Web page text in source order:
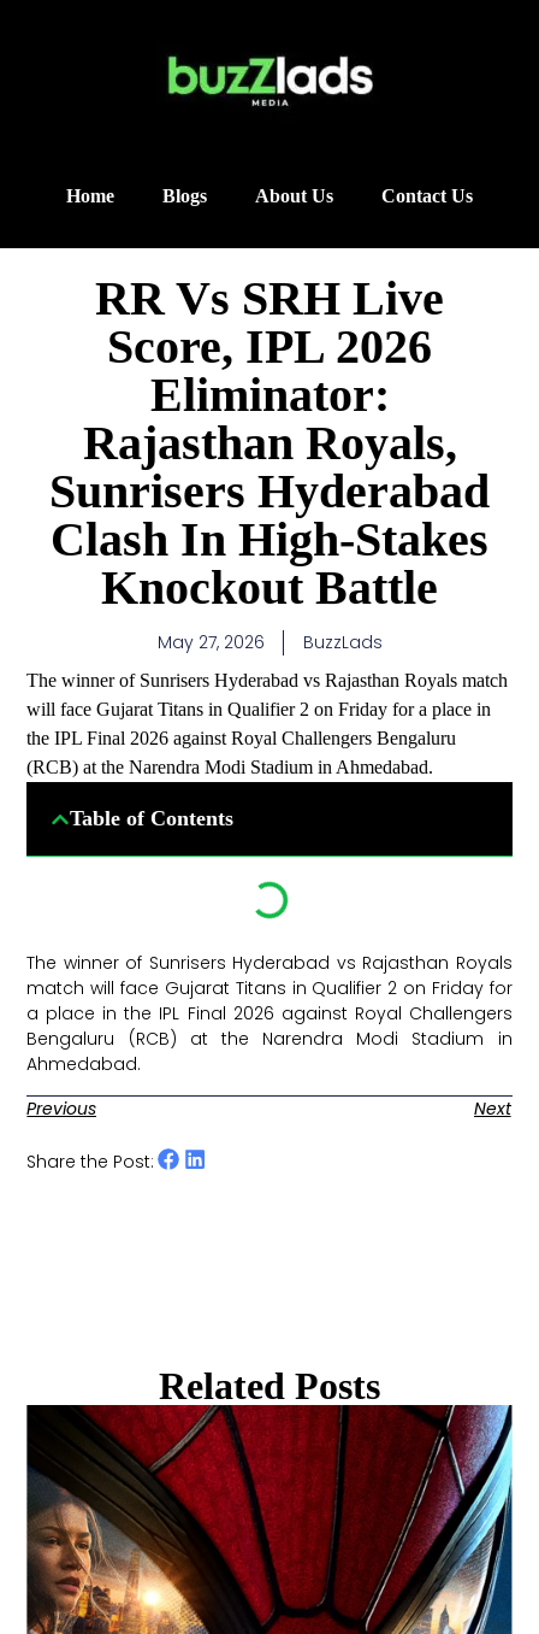
Home Blogs About Us Contact Us
RR Vs SRH Live
Score, IPL 2026
Eliminator:
Rajasthan Royals,
Sunrisers Hyderabad
Clash In High-Stakes
Knockout Battle
May 27, 2026 BuzzLads
The winner of Sunrisers Hyderabad vs Rajasthan Royals match
will face Gujarat Titans in Qualifier 2 on Friday for a place in
the IPL Final 2026 against Royal Challengers Bengaluru
(RCB) at the Narendra Modi Stadium in Ahmedabad.
Table of Contents
The winner of Sunrisers Hyderabad vs Rajasthan Royals
match will face Gujarat Titans in Qualifier 2 on Friday for
a place in the IPL Final 2026 against Royal Challengers
Bengaluru (RCB) at the Narendra Modi Stadium in
Ahmedabad. ​
Previous
Next
Share the Post:
Related Posts